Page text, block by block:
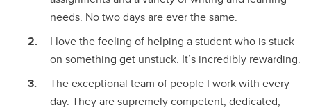
needs. No two days are ever the same.
I love the feeling of helping a student who is stuck
on something get unstuck. It’s incredibly rewarding.
The exceptional team of people I work with every
day. They are supremely competent, dedicated,